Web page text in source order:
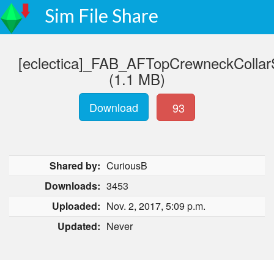
Sim File Share
(1.1 MB)
Download 93
Shared by: CuriousB
Downloads: 3453
Uploaded: Nov. 2, 2017, 5:09 p.m.
Updated: Never